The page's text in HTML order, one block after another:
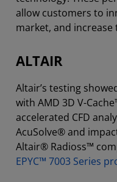
allow customers to
market, and
ALTAIR
Altair’s testing
with AMD 3D V-
accelerated CFD
AcuSolve® and
Altair® Radioss™
EPYC™ 7003 Series